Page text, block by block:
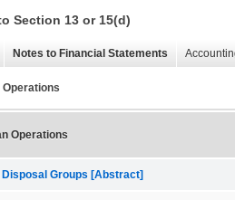
Section 13 or 15(d)
Notes to Financial Statements
Operations
Groups [Abstract]